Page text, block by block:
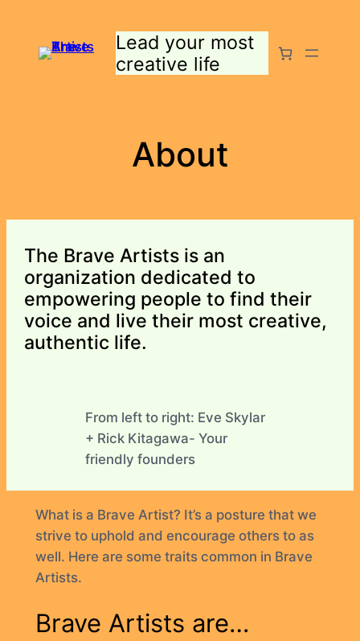
content
Lead your most
creative life
About
The Brave Artists is an
organization dedicated to
empowering people to find their
voice and live their most creative,
authentic life.
From left to right: Eve Skylar
+ Rick Kitagawa- Your
friendly founders
What is a Brave Artist? It’s a posture that we
strive to uphold and encourage others to as
well. Here are some traits common in Brave
Artists.
Brave Artists are…